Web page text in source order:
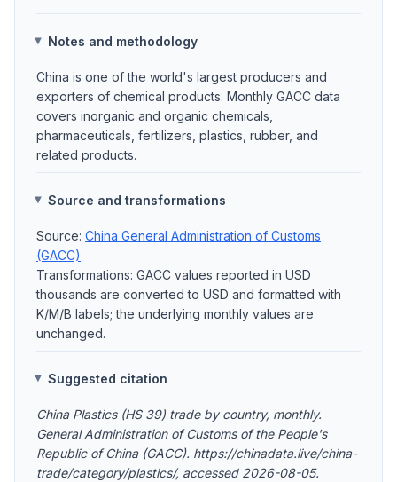
Notes and methodology
China is one of the world's largest producers and
exporters of chemical products. Monthly GACC data
covers inorganic and organic chemicals,
pharmaceuticals, fertilizers, plastics, rubber, and
related products.
Source and transformations
Source: China General Administration of Customs
(GACC)
Transformations: GACC values reported in USD
thousands are converted to USD and formatted with
K/M/B labels; the underlying monthly values are
unchanged.
Suggested citation
China Plastics (HS 39) trade by country, monthly.
General Administration of Customs of the People's
Republic of China (GACC). https://chinadata.live/china-
trade/category/plastics/, accessed 2026-08-05.